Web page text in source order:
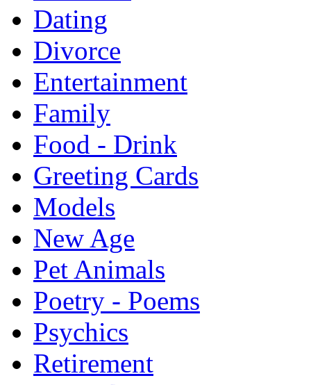
Dating
Divorce
Entertainment
Family
Food - Drink
Greeting Cards
Models
New Age
Pet Animals
Poetry - Poems
Psychics
Retirement